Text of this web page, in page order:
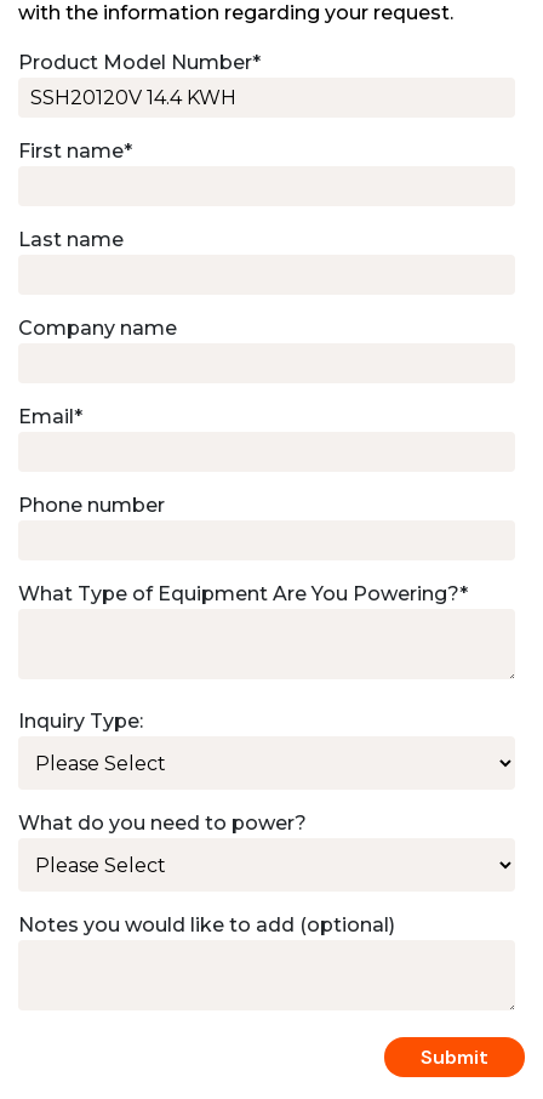
with the information regarding your request.
Product Model Number*
First name*
Last name
Company name
Email *
Phone number
What Type of Equipment Are You Powering?*
Inquiry Type:
What do you need to power?
Notes you would like to add (optional)